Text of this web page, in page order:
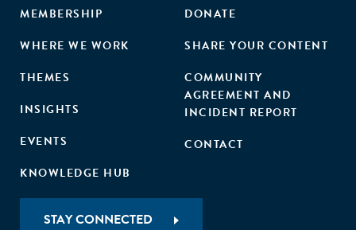
MEMBERSHIP
WHERE WE WORK
THEMES
INSIGHTS
EVENTS
KNOWLEDGE HUB
DONATE
SHARE YOUR CONTENT
COMMUNITY
AGREEMENT AND
INCIDENT REPORT
CONTACT
STAY CONNECTED